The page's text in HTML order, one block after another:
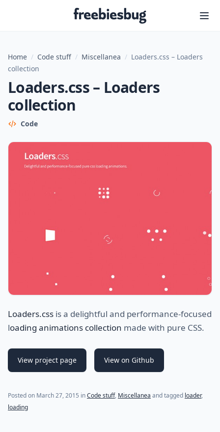
Freebiesbug
Home / Code stuff / Miscellanea / Loaders.css – Loaders
collection
Loaders.css – Loaders
collection
Code
Loaders.css is a delightful and performance-focused
loading animations collection made with pure CSS.
View project page View on Github
Posted on March 27, 2015 inCode stuff, Miscellanea and tagged loader,
loading